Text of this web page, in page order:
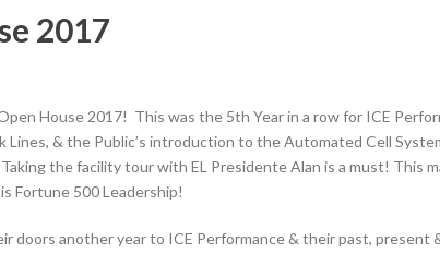
2017
House 2017! This was the 5th Year in a row for ICE
Lines, & the Public’s introduction to the Automated Cell
the facility tour with EL Presidente Alan is a must! This
Fortune 500 Leadership!
doors another year to ICE Performance & their past,